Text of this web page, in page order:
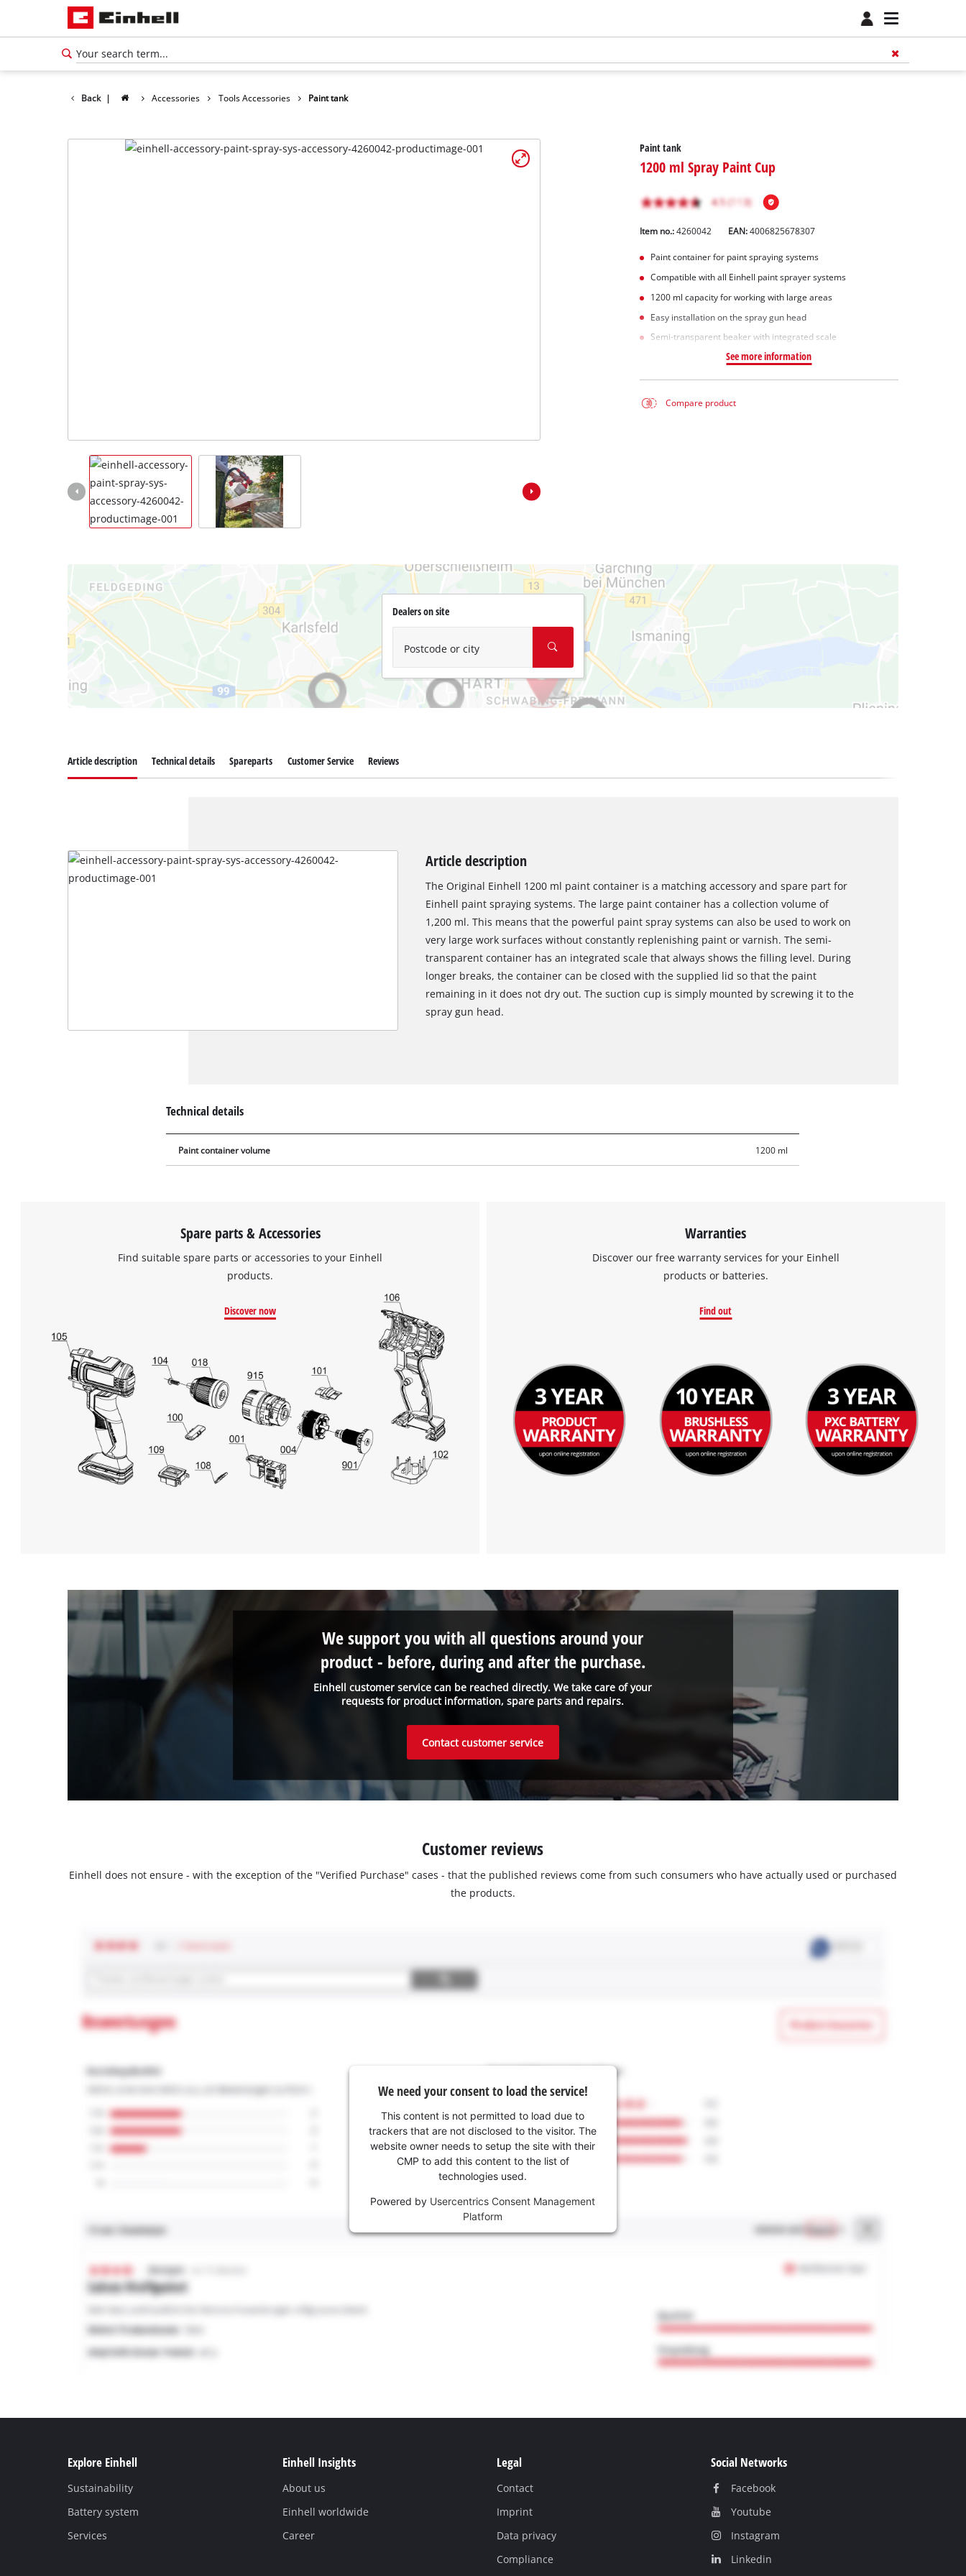
Back | Accessories Tools Accessories Paint tank
Paint tank
1200 ml Spray Paint Cup
Item no.: 4260042 EAN:4006825678307
Paint container for paint spraying systems
Compatible with all Einhell paint sprayer systems
1200 ml capacity for working with large areas
Easy installation on the spray gun head
Semi-transparent beaker with integrated scale
See more information
Compare product
Dealers on site
Postcode or city
We need your consent to load the
This content is not permitted to load due
to trackers that are not disclosed to the
visitor. The website owner needs to setup
the site with their CMP to add this content
to the list of technologies used.
Powered by
Usercentrics Consent
Management Platform
Article description Technical details Spareparts Customer Service Reviews
Article description
The Original Einhell 1200 ml paint container is a matching accessory and spare part for
Einhell paint spraying systems. The large paint container has a collection volume of
1,200 ml. This means that the powerful paint spray systems can also be used to work on
very large work surfaces without constantly replenishing paint or varnish. The semi-
transparent container has an integrated scale that always shows the filling level. During
longer breaks, the container can be closed with the supplied lid so that the paint
remaining in it does not dry out. The suction cup is simply mounted by screwing it to the
spray gun head.
Technical details
Paint container volume 1200 ml
Spare parts & Accessories
Find suitable spare parts or accessories to your Einhell
products.
Discover now
Warranties
Discover our free warranty services for your Einhell
products or batteries.
Find out
Einhell customer service can be reached directly. We take care of your
requests for product information, spare parts and repairs.
We support you with all questions around your
product - before, during and after the purchase.
Contact customer service
Customer reviews
Einhell does not ensure - with the exception of the "Verified Purchase" cases - that the published reviews come from such consumers who have actually used or purchased
the products.
We need your consent to load the service!
This content is not permitted to load due to
trackers that are not disclosed to the visitor. The
website owner needs to setup the site with their
CMP to add this content to the list of
technologies used.
Powered by Usercentrics Consent Management
Platform
Explore Einhell
Sustainability
Battery system
Services
Einhell Insights
About us
Einhell worldwide
Career
Legal
Contact
Imprint
Data privacy
Compliance
Social Networks
Facebook
Youtube
Instagram
Linkedin